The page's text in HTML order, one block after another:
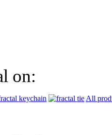
on:
All